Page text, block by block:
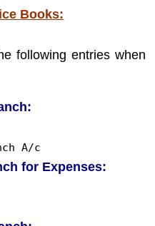
Books:
following entries when
A/c
for Expenses: